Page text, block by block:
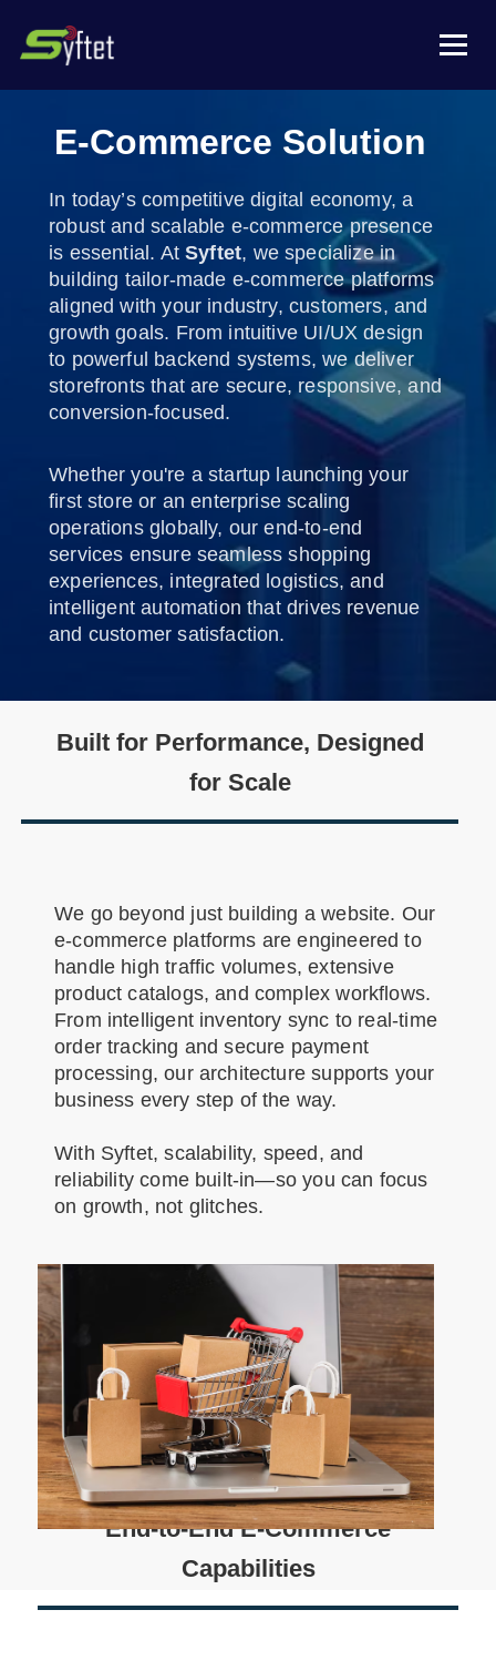
E-Commerce Solution
In today’s competitive digital economy, a
robust and scalable e-commerce presence
is essential. AtSyftet, we specialize in
building tailor-made e-commerce platforms
aligned with your industry, customers, and
growth goals. From intuitive UI/UX design
to powerful backend systems, we deliver
storefronts that are secure, responsive, and
conversion-focused.
Whether you're a startup launching your
first store or an enterprise scaling
operations globally, our end-to-end
services ensure seamless shopping
experiences, integrated logistics, and
intelligent automation that drives revenue
and customer satisfaction.
Built for Performance, Designed
for Scale
We go beyond just building a website. Our
e-commerce platforms are engineered to
handle high traffic volumes, extensive
product catalogs, and complex workflows.
From intelligent inventory sync to real-time
order tracking and secure payment
processing, our architecture supports your
business every step of the way.
With Syftet, scalability, speed, and
reliability come built-in—so you can focus
on growth, not glitches.
End-to-End E-Commerce
Capabilities